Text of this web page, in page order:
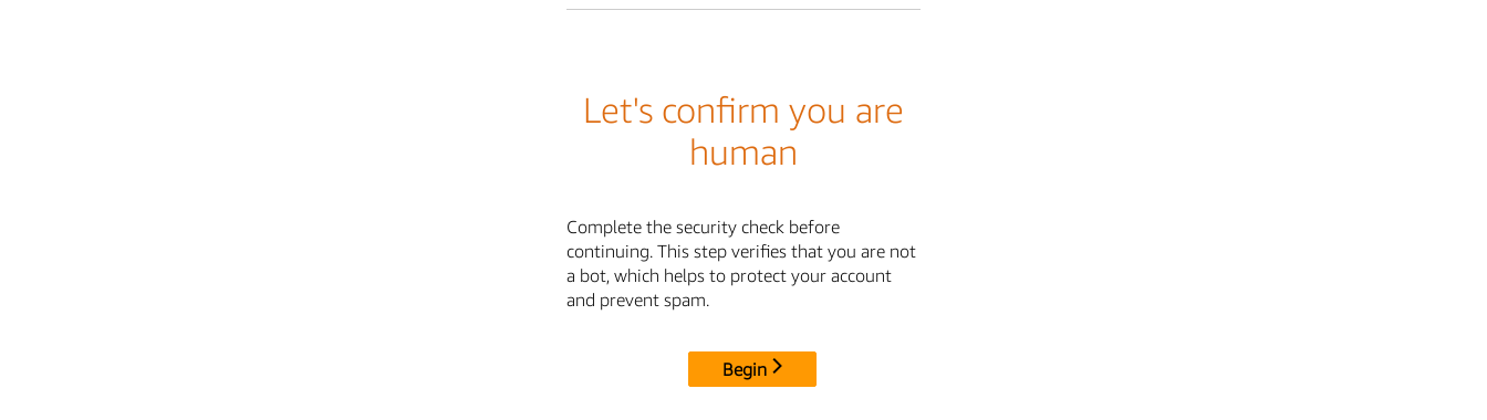
Let's confirm you are
human
Complete the security check before
continuing. This step verifies that you are not
a bot, which helps to protect your account
and prevent spam.
Begin